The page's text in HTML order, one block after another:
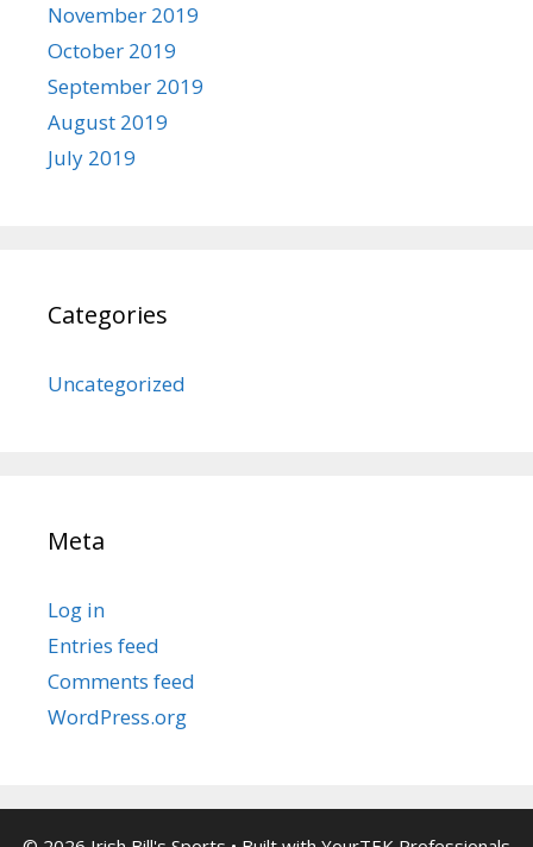
November 2019
October 2019
September 2019
August 2019
July 2019
Categories
Uncategorized
Meta
Log in
Entries feed
Comments feed
WordPress.org